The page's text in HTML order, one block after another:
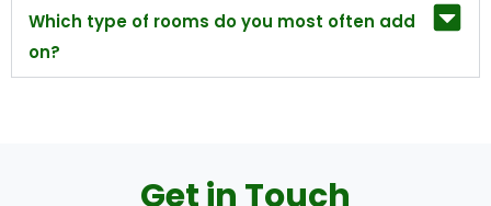
Which type of rooms do you most often add
on?
Get in Touch